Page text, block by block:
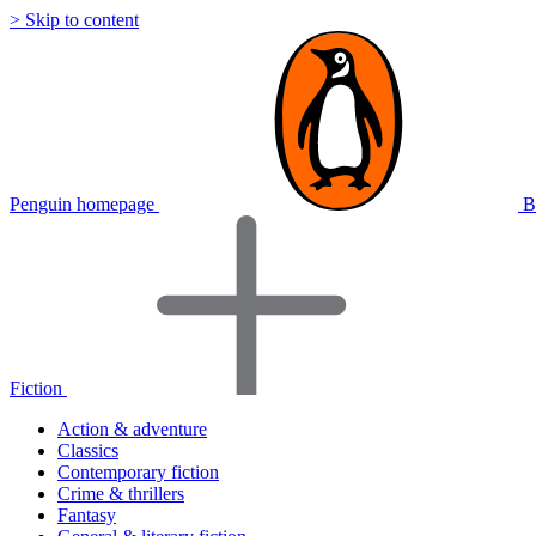
> Skip to content
Penguin homepage
Fiction
Action & adventure
Classics
Contemporary fiction
Crime & thrillers
Fantasy